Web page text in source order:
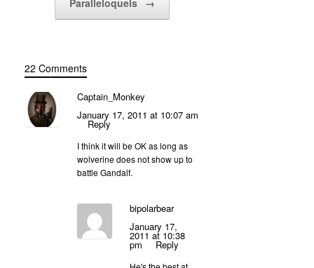
22 Comments
Captain_Monkey
January 17, 2011 at 10:07 am
Reply
I think it will be OK as long as
wolverine does not show up to
battle Gandalf.
bipolarbear
January 17,
2011 at 10:38
pm Reply